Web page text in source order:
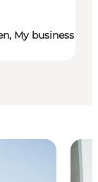
My business